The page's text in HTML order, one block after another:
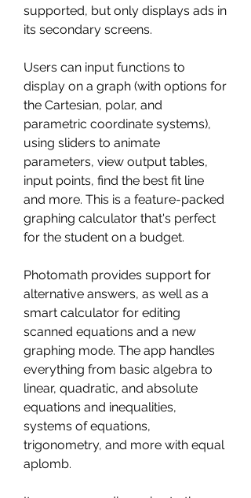
supported, but only displays ads in
its secondary screens.
Users can input functions to
display on a graph (with options for
the Cartesian, polar, and
parametric coordinate systems),
using sliders to animate
parameters, view output tables,
input points, find the best fit line
and more. This is a feature-packed
graphing calculator that's perfect
for the student on a budget.
Photomath provides support for
alternative answers, as well as a
smart calculator for editing
scanned equations and a new
graphing mode. The app handles
everything from basic algebra to
linear, quadratic, and absolute
equations and inequalities,
systems of equations,
trigonometry, and more with equal
aplomb.